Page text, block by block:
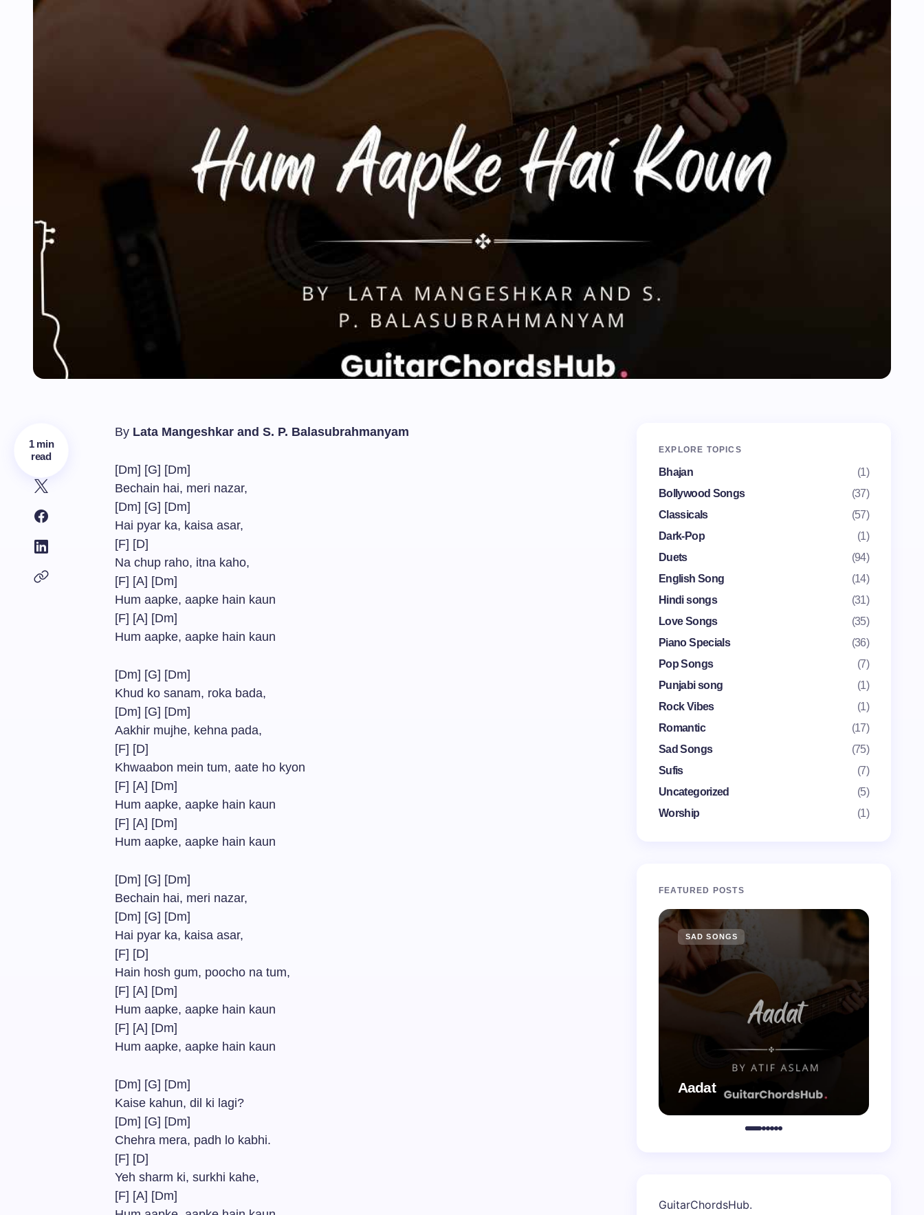
1 min
read
By Lata Mangeshkar and S. P. Balasubrahmanyam
[Dm] [G] [Dm]
Bechain hai, meri nazar,
[Dm] [G] [Dm]
Hai pyar ka, kaisa asar,
[F] [D]
Na chup raho, itna kaho,
[F] [A] [Dm]
Hum aapke, aapke hain kaun
[F] [A] [Dm]
Hum aapke, aapke hain kaun
[Dm] [G] [Dm]
Khud ko sanam, roka bada,
[Dm] [G] [Dm]
Aakhir mujhe, kehna pada,
[F] [D]
Khwaabon mein tum, aate ho kyon
[F] [A] [Dm]
Hum aapke, aapke hain kaun
[F] [A] [Dm]
Hum aapke, aapke hain kaun
[Dm] [G] [Dm]
Bechain hai, meri nazar,
[Dm] [G] [Dm]
Hai pyar ka, kaisa asar,
[F] [D]
Hain hosh gum, poocho na tum,
[F] [A] [Dm]
Hum aapke, aapke hain kaun
[F] [A] [Dm]
Hum aapke, aapke hain kaun
[Dm] [G] [Dm]
Kaise kahun, dil ki lagi?
[Dm] [G] [Dm]
Chehra mera, padh lo kabhi.
[F] [D]
Yeh sharm ki, surkhi kahe,
[F] [A] [Dm]
EXPLORE TOPICS
Bhajan
(1)
Bollywood Songs
(37)
Classicals
(57)
Dark-Pop
(1)
Duets
(94)
English Song
(14)
Hindi songs
(31)
Love Songs
(35)
Piano Specials
(36)
Pop Songs
(7)
Punjabi song
(1)
Rock Vibes
(1)
Romantic
(17)
Sad Songs
(75)
Sufis
(7)
Uncategorized
(5)
Worship
(1)
FEATURED POSTS
SAD SONGS
Aadat
GuitarChordsHub.